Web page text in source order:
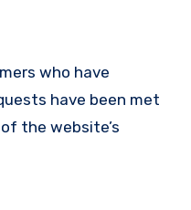
who have
have been met
the website’s